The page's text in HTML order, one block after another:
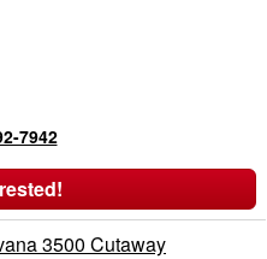
7942
3500 Cutaway